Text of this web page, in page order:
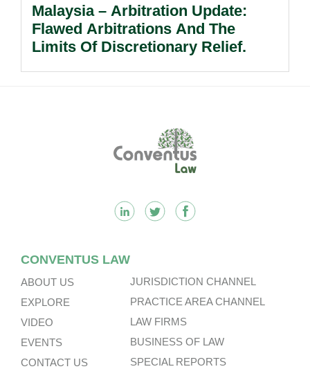
Malaysia – Arbitration Update:
Flawed Arbitrations And The
Limits Of Discretionary Relief.
CONVENTUS LAW
ABOUT US
EXPLORE
VIDEO
EVENTS
CONTACT US
JURISDICTION CHANNEL
PRACTICE AREA CHANNEL
LAW FIRMS
BUSINESS OF LAW
SPECIAL REPORTS